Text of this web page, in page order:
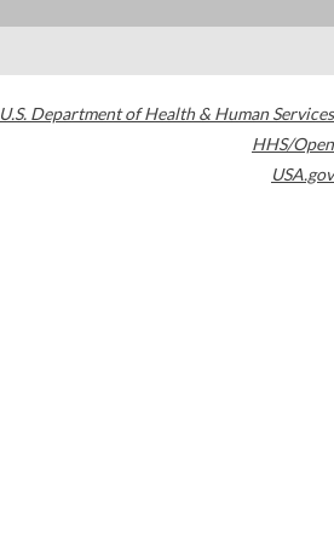
U.S. Department of Health & Human Services
HHS/Open
USA.gov